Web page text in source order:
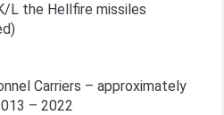
L the Hellfire missiles
Carriers – approximately
– 2022